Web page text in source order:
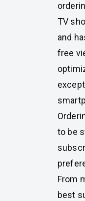
TV
and
free
to be
From
best